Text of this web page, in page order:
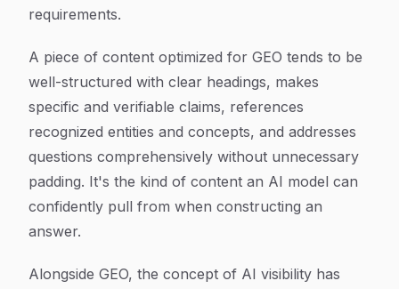
requirements.
A piece of content optimized for GEO tends to be
well-structured with clear headings, makes
specific and verifiable claims, references
recognized entities and concepts, and addresses
questions comprehensively without unnecessary
padding. It's the kind of content an AI model can
confidently pull from when constructing an
answer.
Alongside GEO, the concept of AI visibility has